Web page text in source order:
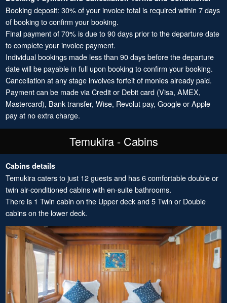
Booking deposit: 30% of your invoice total is required within 7 days
of booking to confirm your booking.
Final payment of 70% is due to 90 days prior to the departure date
to complete your invoice payment.
Individual bookings made less than 90 days before the departure
date will be payable in full upon booking to confirm your booking.
Cancellation at any stage involves forfeit of monies already paid.
Payment can be made via Credit or Debit card (Visa, AMEX,
Mastercard), Bank transfer, Wise, Revolut pay, Google or Apple
pay at no extra charge.
Temukira - Cabins
Cabins details
Temukira caters to just 12 guests and has 6 comfortable double or
twin air-conditioned cabins with en-suite bathrooms.
There is 1 Twin cabin on the Upper deck and 5 Twin or Double
cabins on the lower deck.